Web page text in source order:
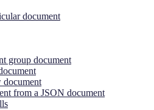
document
group document
from a JSON document